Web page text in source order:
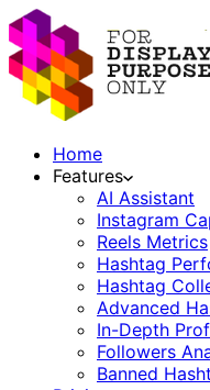
Home
Features
AI Assistant
Instagram
Reels Metrics
Hashtag
Hashtag
Advanced
In-Depth
Followers
Banned